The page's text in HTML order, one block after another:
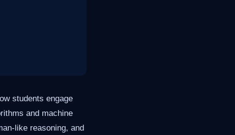
students engage
and machine
like reasoning, and